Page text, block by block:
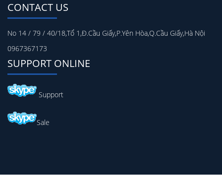
CONTACT US
No 14 / 79 / 40/18,Tổ 1,Đ.Cầu Giấy,P.Yên Hòa,Q.Cầu Giấy,Hà Nội
0967367173
SUPPORT ONLINE
Support
Sale